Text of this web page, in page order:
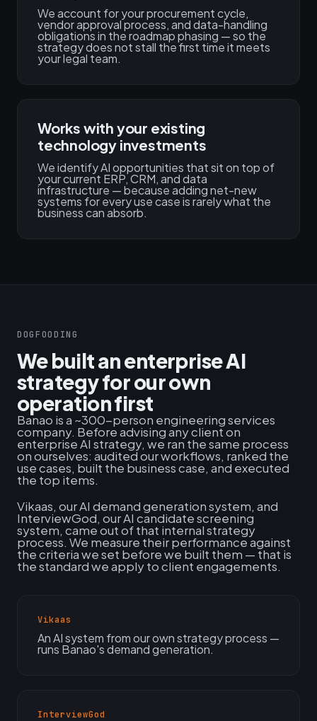
We account for your procurement cycle,
vendor approval process, and data-handling
obligations in the roadmap phasing — so the
strategy does not stall the first time it meets
your legal team.
Works with your existing
technology investments
We identify AI opportunities that sit on top of
your current ERP, CRM, and data
infrastructure — because adding net-new
systems for every use case is rarely what the
business can absorb.
DOGFOODING
We built an enterprise AI
strategy for our own
operation first
Banao is a ~300-person engineering services
company. Before advising any client on
enterprise AI strategy, we ran the same process
on ourselves: audited our workflows, ranked the
use cases, built the business case, and executed
the top items.
Vikaas, our AI demand generation system, and
InterviewGod, our AI candidate screening
system, came out of that internal strategy
process. We measure their performance against
the criteria we set before we built them — that is
the standard we apply to client engagements.
Vikaas
An AI system from our own strategy process —
runs Banao's demand generation.
InterviewGod